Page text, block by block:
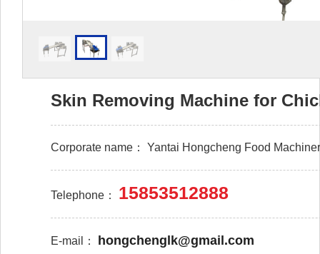
Skin Removing Machine for
Corporate name： Yantai Hongcheng Food
Telephone： 15853512888
E-mail： hongchenglk@gmail.com